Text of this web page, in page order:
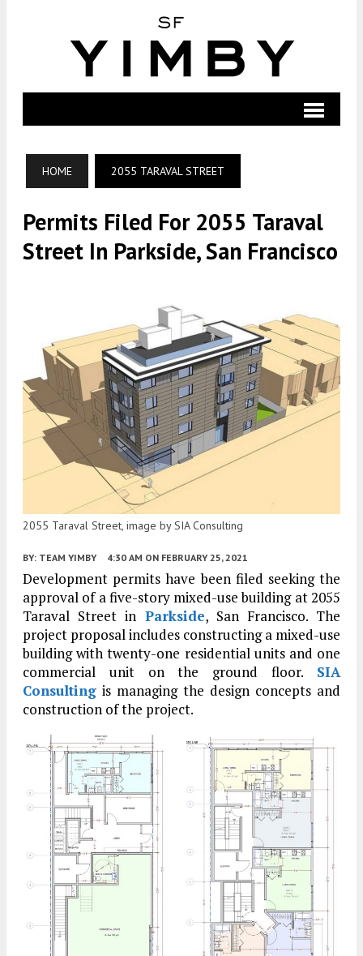
HOME 2055 TARAVAL STREET
Permits Filed For 2055 Taraval
Street In Parkside, San Francisco
2055 Taraval Street, image by SIA Consulting
BY: TEAM YIMBY 4:30 AM ON FEBRUARY 25, 2021
Development permits have been filed seeking the
approval of a five-story mixed-use building at 2055
Taraval Street in Parkside, San Francisco. The
project proposal includes constructing a mixed-use
building with twenty-one residential units and one
commercial unit on the ground floor. SIA
Consulting is managing the design concepts and
construction of the project.